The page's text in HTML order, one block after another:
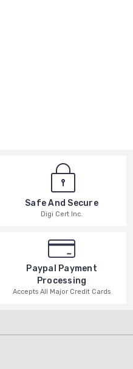
Safe And Secure
Digi Cert Inc.
Paypal Payment
Processing
Accepts All Major Credit Cards